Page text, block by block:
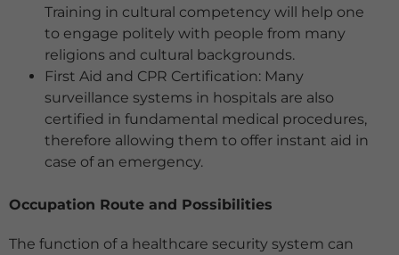
Training in cultural competency will help one
to engage politely with people from many
religions and cultural backgrounds.
First Aid and CPR Certification: Many
surveillance systems in hospitals are also
certified in fundamental medical procedures,
therefore allowing them to offer instant aid in
case of an emergency.
Occupation Route and Possibilities
The function of a healthcare security system can